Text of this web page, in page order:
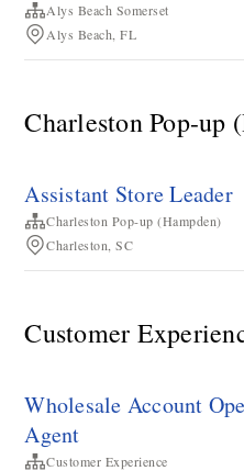
Alys Beach Somerset
Alys Beach, FL
Charleston Pop-up
Assistant Store Leader
Charleston Pop-up (Hampden)
Charleston, SC
Customer
Wholesale Account
Agent
Customer Experience